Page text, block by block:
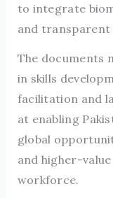
to integrate
and
The documents
in skills
facilitation and
at enabling
global
and higher-
workforce.